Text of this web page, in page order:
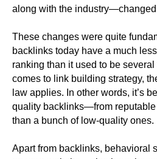
along with the
These changes were quite
backlinks today have a much
ranking than it used to be
comes to link building strategy,
law applies. In other words, it’s
quality backlinks—from
than a bunch of low-quality ones.
Apart from backlinks,